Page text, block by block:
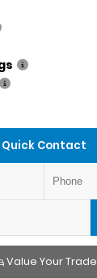
Quick Contact
Value Your Trade